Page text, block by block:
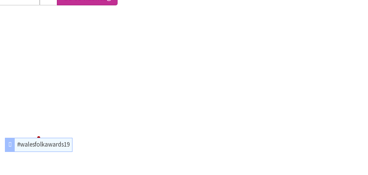
#walesfolkawards19